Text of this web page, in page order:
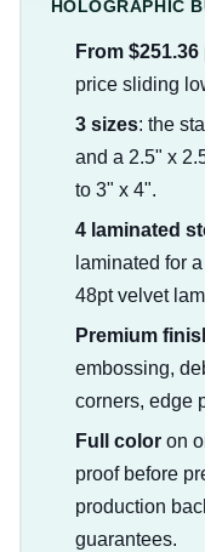
HOLOGRAPHIC
From $251.36
price sliding
3 sizes: the
and a 2.5" x
to 3" x 4".
4 laminated
laminated for
48pt velvet
Premium
embossing,
corners, edge
Full coloron
proof before
production
guarantees.